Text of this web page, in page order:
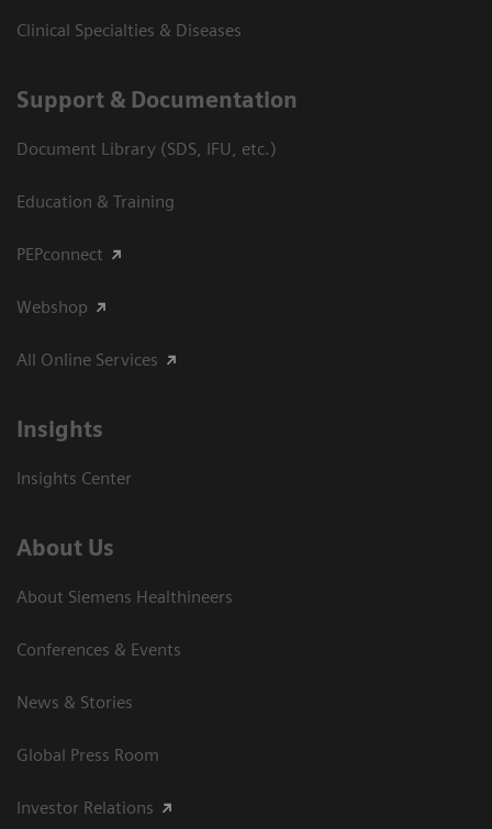
Clinical Specialties & Diseases
Support & Documentation
Document Library (SDS, IFU, etc.)
Education & Training
PEPconnect
Webshop
All Online Services
Insights
Insights Center
About Us
About Siemens Healthineers
Conferences & Events
News & Stories
Global Press Room
Investor Relations